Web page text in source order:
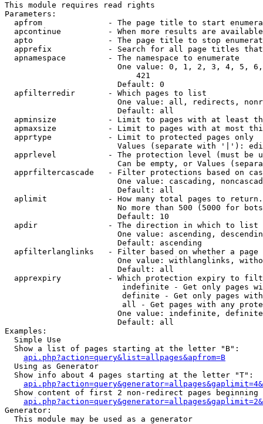
This module requires read rights
Parameters:
apfrom              - The page title to start
apcontinue          - When more results are
apto                - The page title to stop
apprefix            - Search for all page titles
  apnamespace         - The namespace to enumerate
One value: 0, 1, 2, 3, 4, 5,
                            421
                        Default: 0
  apfilterredir       - Which pages to list
One value: all, redirects,
                        Default: all
apminsize           - Limit to pages with at least
apmaxsize           - Limit to pages with at most
  apprtype            - Limit to protected pages only
Values (separate with '|'):
apprlevel           - The protection level (must be
Can be empty, or Values
apprfiltercascade   - Filter protections based on
One value: cascading,
                        Default: all
  aplimit             - How many total pages to return.
No more than 500 (5000 for
                        Default: 10
  apdir               - The direction in which to list
One value: ascending,
                        Default: ascending
apfilterlanglinks   - Filter based on whether a page
One value: withlanglinks,
                        Default: all
apprexpiry          - Which protection expiry to
indefinite - Get only pages
definite - Get only pages
all - Get pages with any
One value: indefinite,
                        Default: all
Examples:
  Simple Use
  Show a list of pages starting at the letter "B":
api.php?action=query&list=allpages&apfrom=B
  Using as Generator
  Show info about 4 pages starting at the letter "T":
Show content of first 2 non-redirect pages beginning
Generator:
  This module may be used as a generator